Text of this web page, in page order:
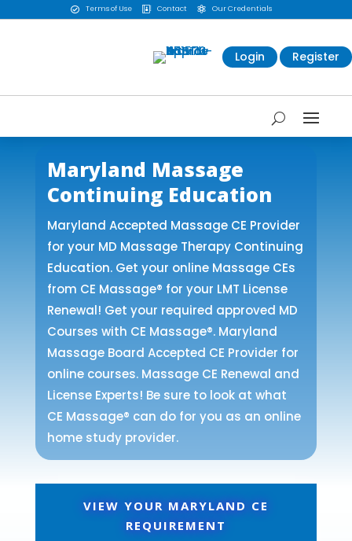
 Terms of Use  Contact  Our Credentials
Login Register
Maryland Massage
Continuing Education
Maryland Accepted Massage CE Provider
for your MD Massage Therapy Continuing
Education. Get your online Massage CEs
from CE Massage® for your LMT License
Renewal! Get your required approved MD
Courses with CE Massage®. Maryland
Massage Board Accepted CE Provider for
online courses. Massage CE Renewal and
License Experts! Be sure to look at what
CE Massage® can do for you as an online
home study provider.
VIEW YOUR MARYLAND CE
REQUIREMENT